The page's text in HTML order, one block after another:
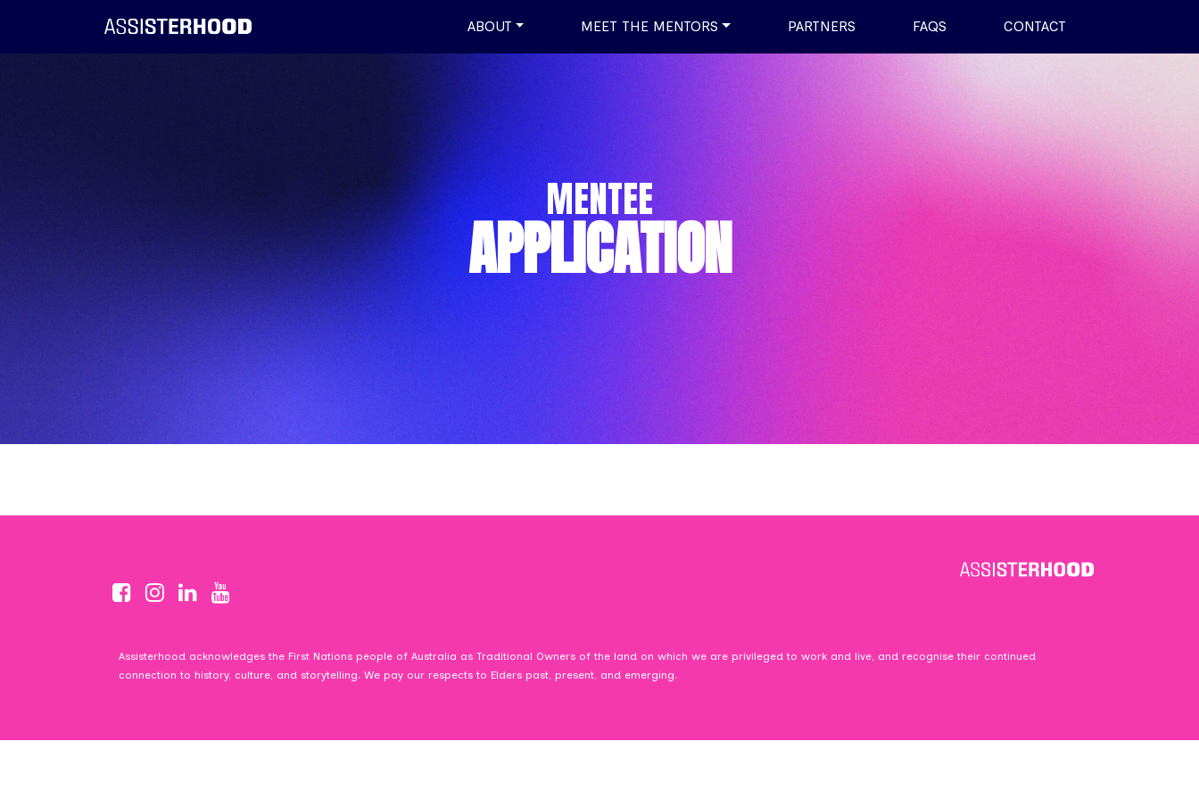
ABOUT MEET THE MENTORS PARTNERS FAQS CONTACT
MENTEE
APPLICATION
Assisterhood acknowledges the First Nations people of Australia as Traditional Owners of the land on which we are privileged to work and live, and recognise their continued
connection to history, culture, and storytelling. We pay our respects to Elders past, present, and emerging.